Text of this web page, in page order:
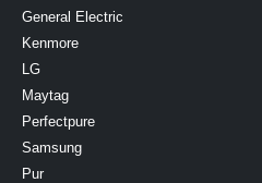
General Electric
Kenmore
LG
Maytag
Perfectpure
Samsung
Pur